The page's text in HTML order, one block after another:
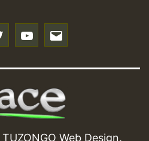
TUZONGO Web Design.